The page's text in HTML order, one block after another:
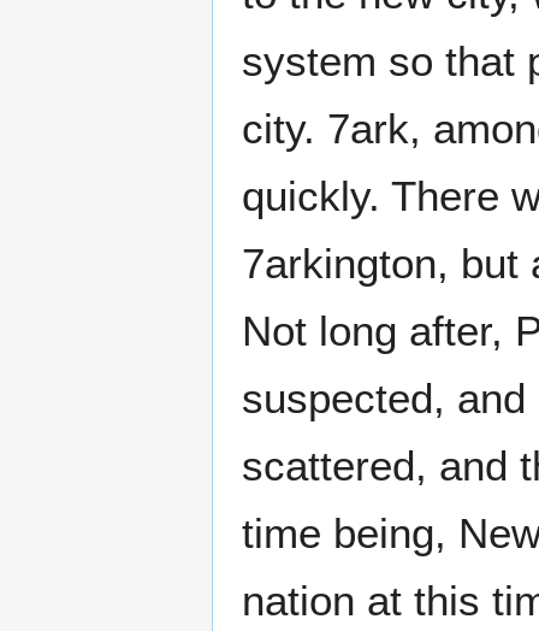
system so that
city. 7ark,
quickly. There
7arkington, but
Not long after,
suspected,
scattered, and
time being,
nation at this